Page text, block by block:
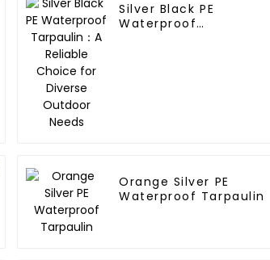
Silver Black PE
Waterproof
Orange Silver PE
Waterproof Tarpaulin